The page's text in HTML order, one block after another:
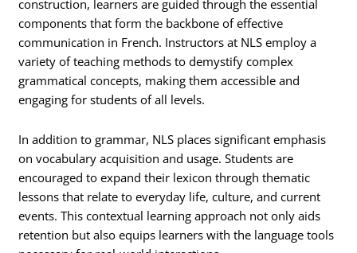
construction, learners are guided through the essential
components that form the backbone of effective
communication in French. Instructors at NLS employ a
variety of teaching methods to demystify complex
grammatical concepts, making them accessible and
engaging for students of all levels.
In addition to grammar, NLS places significant emphasis
on vocabulary acquisition and usage. Students are
encouraged to expand their lexicon through thematic
lessons that relate to everyday life, culture, and current
events. This contextual learning approach not only aids
retention but also equips learners with the language tools